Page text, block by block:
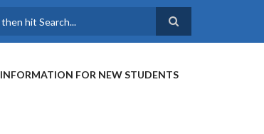
INFORMATION FOR NEW STUDENTS